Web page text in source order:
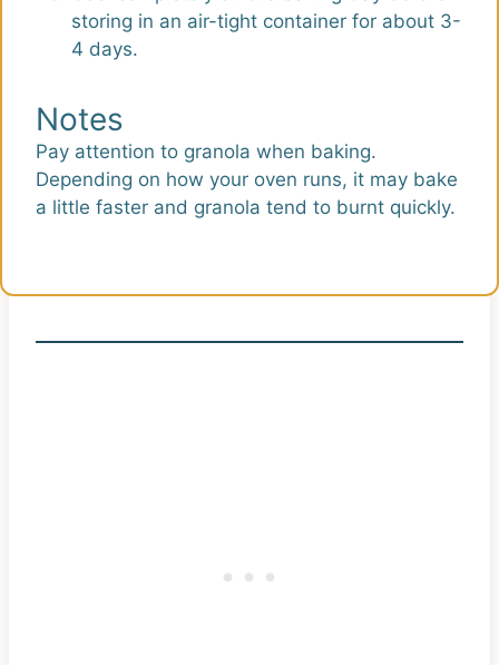
storing in an air-tight container for about 3-
4 days.
Notes
Pay attention to granola when baking.
Depending on how your oven runs, it may bake
a little faster and granola tend to burnt quickly.